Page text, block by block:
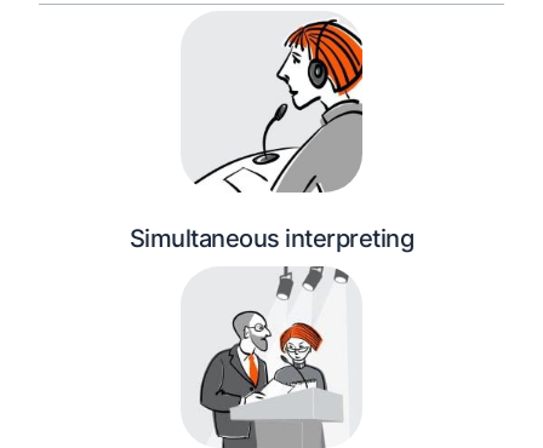
Simultaneous interpreting